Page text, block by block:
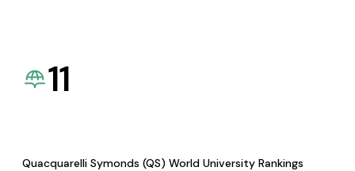
11
Quacquarelli Symonds (QS) World University Rankings